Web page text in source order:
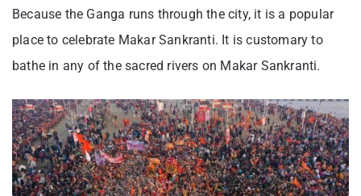
Because the Ganga runs through the city, it is a popular
place to celebrate Makar Sankranti. It is customary to
bathe in any of the sacred rivers on Makar Sankranti.